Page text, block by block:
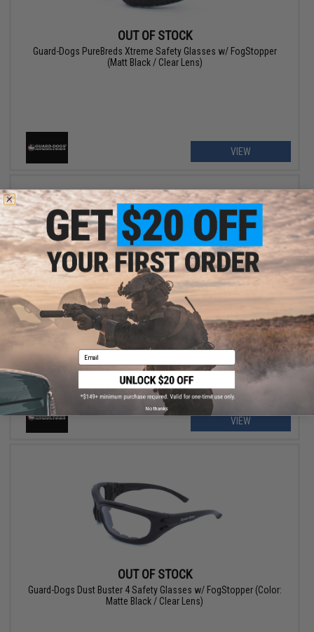
OUT OF STOCK
Guard-Dogs PureBreds Xtreme Safety Glasses w/ FogStopper
(Matt Black / Clear Lens)
VIEW
OUT OF STOCK
Hero Arms Clear Zone Tactical UV 400 Hi-Flow Wind Goggle
VIEW
OUT OF STOCK
Guard-Dogs Dust Buster 4 Safety Glasses w/ FogStopper (Color:
Matte Black / Clear Lens)
Email
No thanks